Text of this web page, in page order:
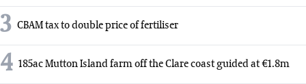
3 CBAM tax to double price of fertiliser
4 185ac Mutton Island farm off the Clare coast guided at €1.8m